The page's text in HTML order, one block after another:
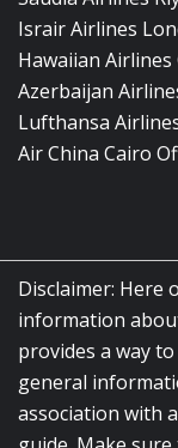
Israir Airlines
Hawaiian
Azerbaijan
Lufthansa
Air China Cairo
Disclaimer: Here
information
provides a way
general
association with